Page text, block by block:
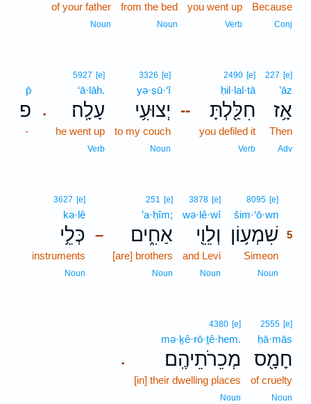
Because
Conj
you went up
Verb
from the bed
Noun
of your father
Noun
227 [e]
’āz
אָ֥ז
Then
Adv
--
2490 [e]
ḥil·lal·tā
חִלַּ֖לְתָּ
you defiled it
Verb
3326 [e]
yə·ṣū·‘î
יְצוּעִ֥י
to my couch
Noun
.
5927 [e]
‘ā·lāh.
עָלָֽה׃
he went up
Verb
p̄
פ
-
8095 [e]
šim·‘ō·wn
שִׁמְע֥וֹן 5
Simeon
Noun
3878 [e]
wə·lê·wî
וְלֵוִ֖י
and Levi
Noun
–
251 [e]
’a·ḥîm;
אַחִ֑ים
[are] brothers
Noun
3627 [e]
kə·lê
כְּלֵ֥י
instruments
Noun
2555 [e]
ḥā·mās
חָמָ֖ס
of cruelty
Noun
.
4380 [e]
mə·ḵê·rō·ṯê·hem.
מְכֵרֹתֵיהֶֽם׃
[in] their dwelling places
Noun